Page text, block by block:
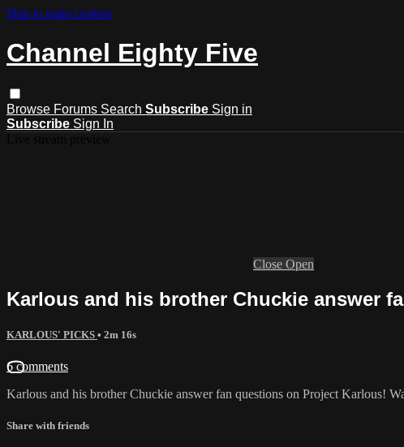
Skip to main content
Channel Eighty Five
Browse Forums Search Subscribe Sign in
Subscribe Sign In
Close Open
Karlous and his brother Chuckie answer
KARLOUS' PICKS • 2m 16s
6 comments
Karlous and his brother Chuckie answer fan questions on Project Karlous!
Share with friends